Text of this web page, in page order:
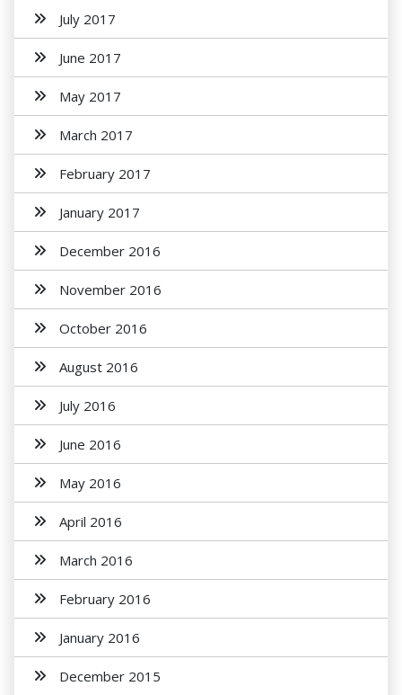
July 2017
June 2017
May 2017
March 2017
February 2017
January 2017
December 2016
November 2016
October 2016
August 2016
July 2016
June 2016
May 2016
April 2016
March 2016
February 2016
January 2016
December 2015